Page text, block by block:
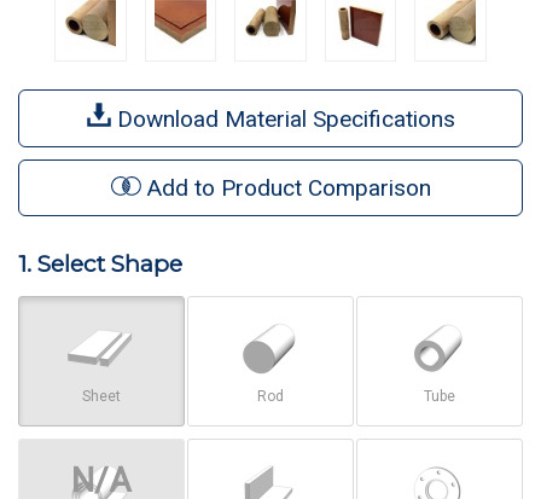
Download Material Specifications
Add to Product Comparison
1. Select Shape
Sheet Rod Tube